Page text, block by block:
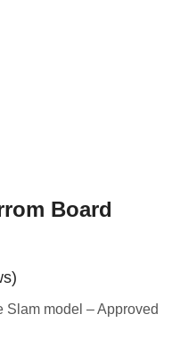
Board
Slam model – Approved